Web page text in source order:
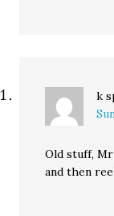
k
Old stuff,
and then